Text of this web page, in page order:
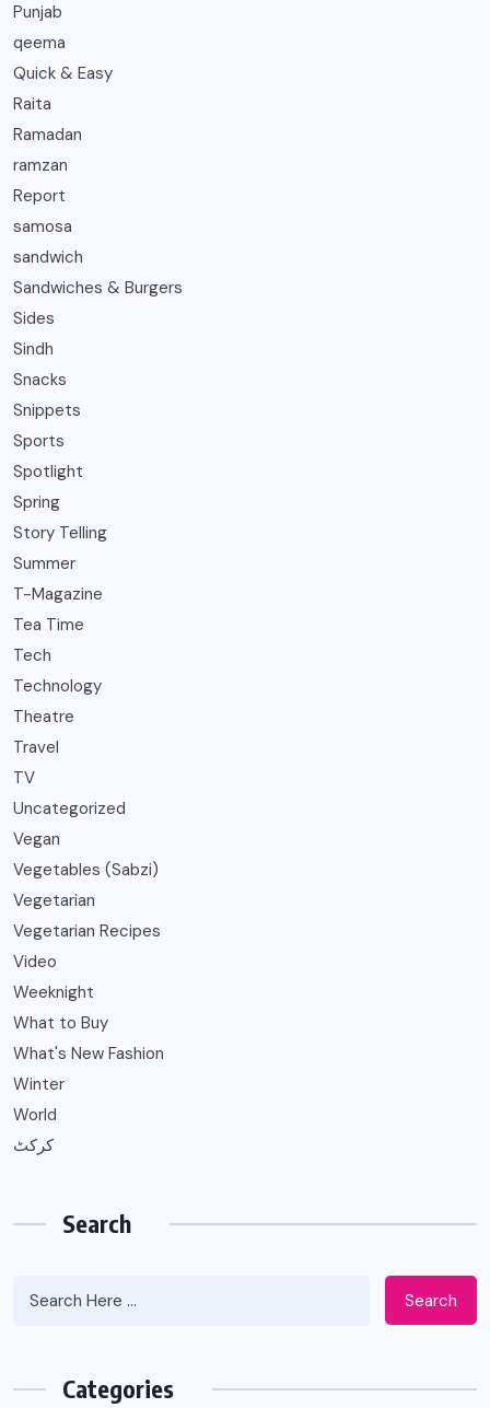
Punjab
qeema
Quick & Easy
Raita
Ramadan
ramzan
Report
samosa
sandwich
Sandwiches & Burgers
Sides
Sindh
Snacks
Snippets
Sports
Spotlight
Spring
Story Telling
Summer
T-Magazine
Tea Time
Tech
Technology
Theatre
Travel
TV
Uncategorized
Vegan
Vegetables (Sabzi)
Vegetarian
Vegetarian Recipes
Video
Weeknight
What to Buy
What's New Fashion
Winter
World
کرکٹ
Search
Search
Categories